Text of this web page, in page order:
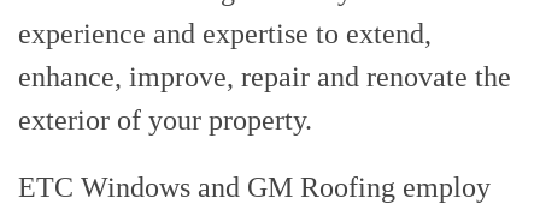
experience and expertise to extend,
enhance, improve, repair and renovate the
exterior of your property.
ETC Windows and GM Roofing employ